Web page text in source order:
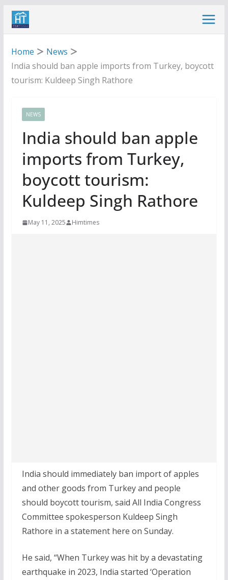
Skip
Home
News
India should ban apple imports from Turkey, boycott
tourism: Kuldeep Singh Rathore
NEWS
India should ban apple
imports from Turkey,
boycott tourism:
Kuldeep Singh Rathore
May 11, 2025 Himtimes
India should immediately ban import of apples
and other goods from Turkey and people
should boycott tourism, said All India Congress
Committee spokesperson Kuldeep Singh
Rathore in a statement here on Sunday.
He said, “When Turkey was hit by a devastating
earthquake in 2023, India started ‘Operation